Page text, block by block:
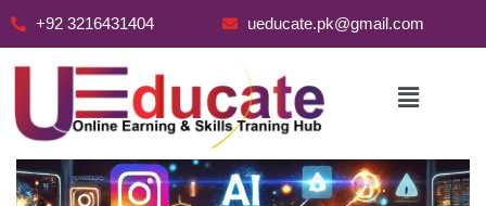
+92 3216431404 ueducate.pk@gmail.com